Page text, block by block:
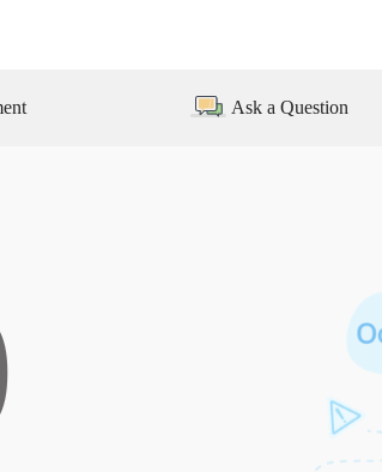
Ask a Question